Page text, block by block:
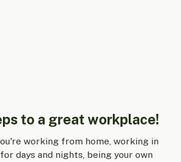
to a great workplace!
working from home, working in
days and nights, being your own